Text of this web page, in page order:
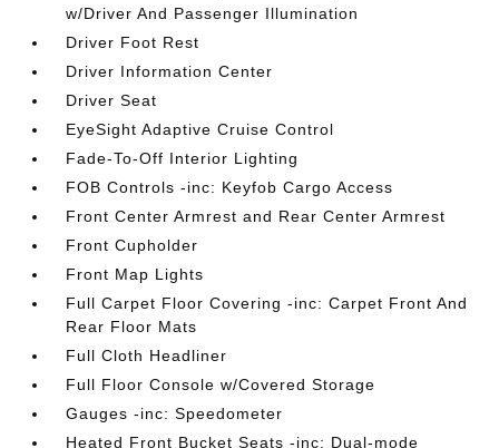
w/Driver And Passenger Illumination
Driver Foot Rest
Driver Information Center
Driver Seat
EyeSight Adaptive Cruise Control
Fade-To-Off Interior Lighting
FOB Controls -inc: Keyfob Cargo Access
Front Center Armrest and Rear Center Armrest
Front Cupholder
Front Map Lights
Full Carpet Floor Covering -inc: Carpet Front And
Rear Floor Mats
Full Cloth Headliner
Full Floor Console w/Covered Storage
Gauges -inc: Speedometer
Heated Front Bucket Seats -inc: Dual-mode